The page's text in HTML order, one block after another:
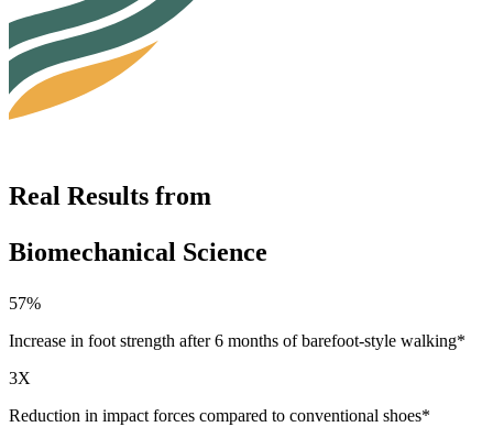
Real Results from
Biomechanical Science
57%
Increase in foot strength after 6 months of barefoot-style walking*
3X
Reduction in impact forces compared to conventional shoes*